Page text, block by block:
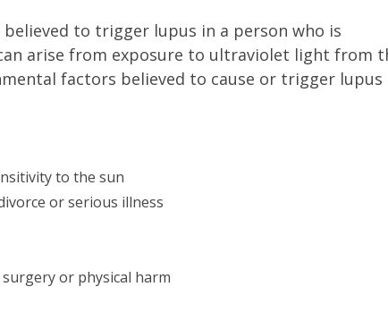
to trigger lupus in a person who is
arise from exposure to ultraviolet light from
factors believed to cause or trigger lupus
to the sun
or serious illness
or physical harm